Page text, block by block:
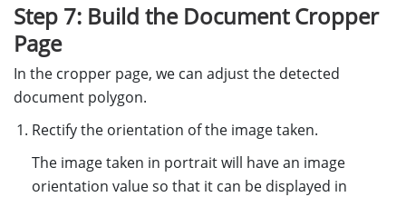
func navigateToCropper(_ image:UIImage){
controller .image =
image
controller
navigationController
. pushViewController
Step 7: Build the Document Cropper
Page
In the cropper page, we can adjust the detected
document polygon.
Rectify the orientation of the image taken.
The image taken in portrait will have an image
orientation value so that it can be displayed in